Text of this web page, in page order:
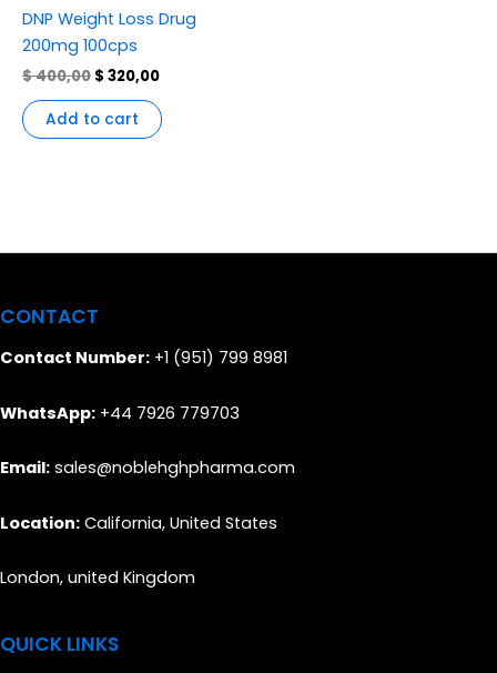
DNP Weight Loss Drug
200mg 100cps
$400,00 $ 320,00
Add to cart
CONTACT
Contact Number: +1 (951) 799 8981
WhatsApp: +44 7926 779703
Email: sales@noblehghpharma.com
Location: California, United States
London, united Kingdom
QUICK LINKS